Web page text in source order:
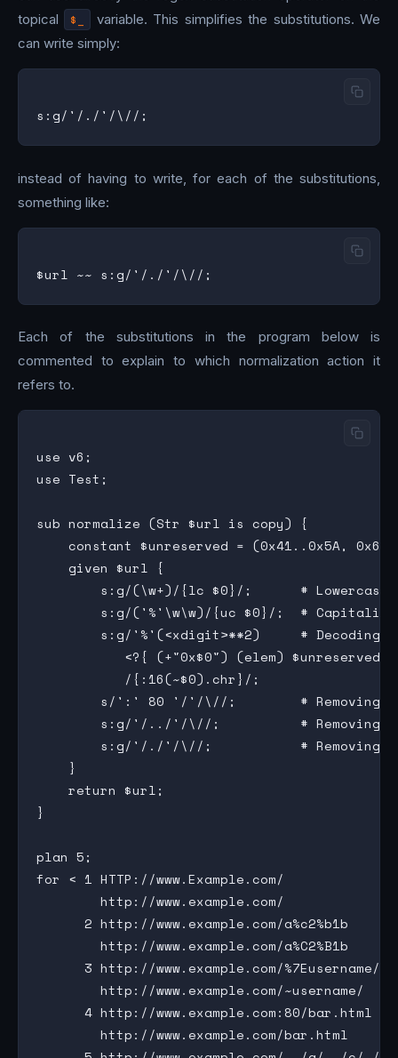
topical
$_
variable. This simplifies the substitutions. We
can write simply:
instead of having to write, for each of the substitutions,
something like:
Each of the substitutions in the program below is
commented to explain to which normalization action it
refers to.
use v6;
use Test;
sub normalize (Str $url is copy) {
constant $unreserved = (0x41..0x5A,
    given $url {
s:g/(\w+)/{lc $0}/;      # Lowercase
s:g/('%'\w\w)/{uc $0}/;  #
s:g/'%'(<xdigit>**2)     # Decoding
<?{ (+"0x$0") (elem) $unreserved
           /{:16(~$0).chr}/;
s/':' 80 '/'/\//;        # Removing
s:g/'/../'/\//;          # Removing
s:g/'/./'/\//;           # Removing
    }
    return $url;
}
plan 5;
for < 1 HTTP://www.Example.com/
        http://www.example.com/
      2 http://www.example.com/a%c2%b1b
        http://www.example.com/a%C2%B1b
      3 http://www.example.com/%7Eusername/
        http://www.example.com/~username/
      4 http://www.example.com:80/bar.html
        http://www.example.com/bar.html